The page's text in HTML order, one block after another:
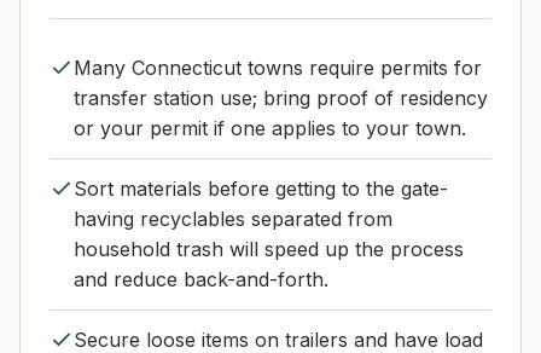
Many Connecticut towns require permits for
transfer station use; bring proof of residency
or your permit if one applies to your town.
Sort materials before getting to the gate-
having recyclables separated from
household trash will speed up the process
and reduce back-and-forth.
Secure loose items on trailers and have load